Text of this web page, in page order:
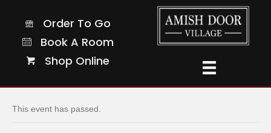
Order To Go
Order To Go
Book A Room
Book A Room
Shop Online
Shop Online
This event has passed.